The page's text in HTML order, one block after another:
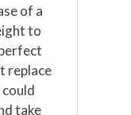
of a
to
replace
take